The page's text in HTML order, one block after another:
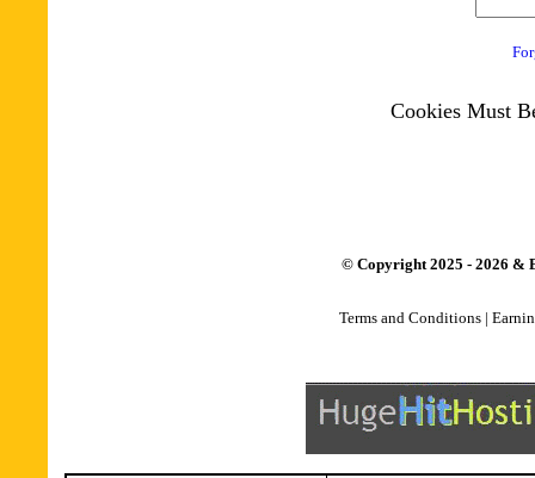
Cookies Must
© Copyright 2025 - 2026 &
Terms and Conditions |